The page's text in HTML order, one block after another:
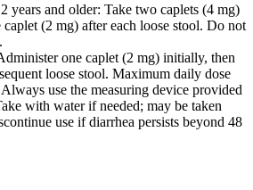
years and older: Take two caplets (4 mg)
(2 mg) after each loose stool. Do not
one caplet (2 mg) initially, then
loose stool. Maximum daily dose
use the measuring device provided
with water if needed; may be taken
use if diarrhea persists beyond 48